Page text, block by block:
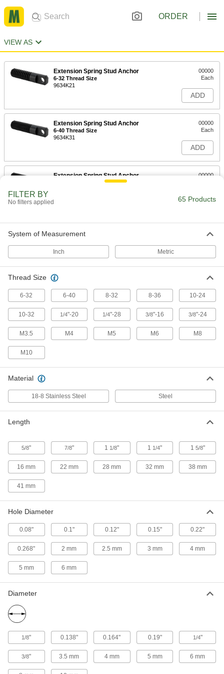
ORDER
VIEW AS
Extension Spring Stud Anchor
6-32 Thread Size
9634K21
00000
Each
ADD
Extension Spring Stud Anchor
6-40 Thread Size
9634K31
00000
Each
ADD
Extension Spring Stud Anchor
00000
ADD
8-36 Thread Size
Each
Extension Spring Stud Anchor
9634K33
00000
ADD
Extension Spring Stud Anchor
10-32 Thread Size
00000
Each
1/4"-20 Thread Size, 0.15" Hole
Diameter
9634K23
Each
1/4"-20 Thread Size, 0.268" Hole
Diameter
9634K35
Each
ADD
9634K24
Extension Spring Stud Anchor
3/8"-16 Thread Size, 0.22" Hole
Diameter
9634K25
Each
00000
Extension Spring Stud Anchor
3/8"-24 Thread Size
9634K26
00000
Each
FILTER BY
No filters applied 65 Products
System of Measurement
Inch Metric
Thread Size
6-32 6-40 8-32 8-36 10-24
10-32 1/4"-20 1/4"-28 3/8"-16 3/8"-24
M3.5 M4 M5 M6 M8
M10
Material
18-8 Stainless Steel Steel
Length
5/8" 7/8" 1 1/8" 1 1/4" 1 5/8"
16 mm 22 mm 28 mm 32 mm 38 mm
41 mm
Hole Diameter
0.08" 0.1" 0.12" 0.15" 0.22"
0.268" 2 mm 2.5 mm 3 mm 4 mm
5 mm 6 mm
Diameter
1/8" 0.138" 0.164" 0.19" 1/4"
3/8" 3.5 mm 4 mm 5 mm 6 mm